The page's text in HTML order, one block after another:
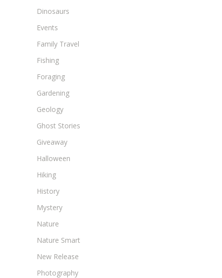
Dinosaurs
Events
Family Travel
Fishing
Foraging
Gardening
Geology
Ghost Stories
Giveaway
Halloween
Hiking
History
Mystery
Nature
Nature Smart
New Release
Photography